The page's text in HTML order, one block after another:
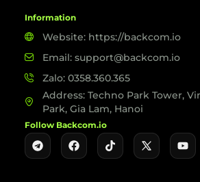
Information
Website: https://backcom.io
Email: support@backcom.io
Zalo: 0358.360.365
Address: Techno Park Tower,
Park, Gia Lam, Hanoi
Follow Backcom.io